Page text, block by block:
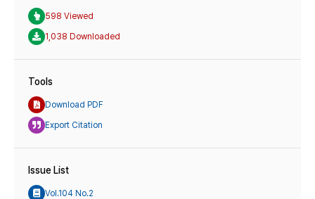
598 Viewed
1,038 Downloaded
Tools
Download PDF
Export Citation
Issue List
Vol.104 No.2